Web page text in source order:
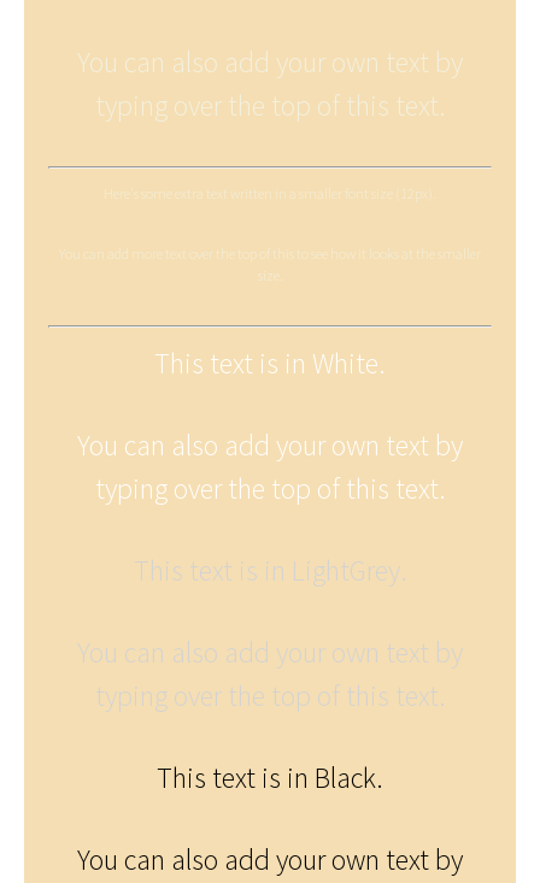
You can also add your own text by
typing over the top of this text.
Here's some extra text written in a smaller font size (12px).
You can add more text over the top of this to see how it looks at the smaller
size.
This text is in White.
You can also add your own text by
typing over the top of this text.
This text is in LightGrey.
You can also add your own text by
typing over the top of this text.
This text is in Black.
You can also add your own text by